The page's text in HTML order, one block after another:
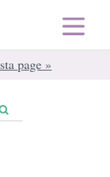
page »